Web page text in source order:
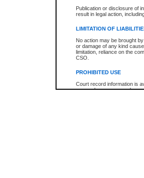
Publication or disclosure of
result in legal action,
LIMITATION OF
No action may be brought
or damage of any kind
limitation, reliance on the
CSO.
PROHIBITED USE
Court record information is
research purposes and may